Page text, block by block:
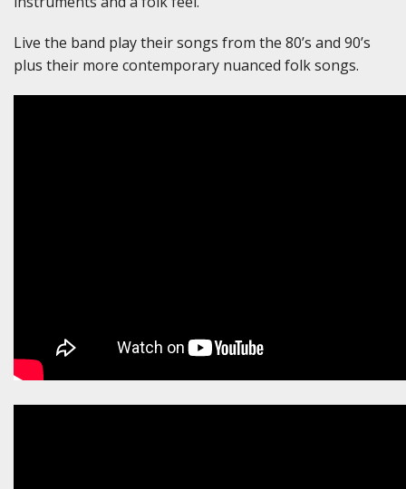
Live the band play their songs from the 80’s and 90’s
plus their more contemporary nuanced folk songs.